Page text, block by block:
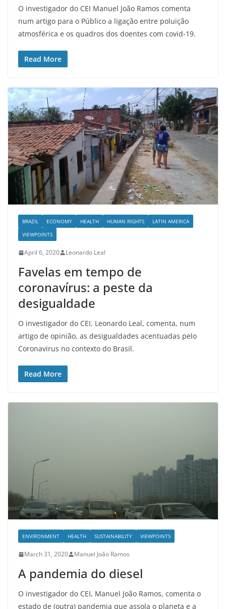
O investigador do CEI Manuel João Ramos comenta
num artigo para o Público a ligação entre poluição
atmosférica e os quadros dos doentes com covid-19.
Read More
BRAZIL ECONOMY HEALTH HUMAN RIGHTS
LATIN AMERICA
VIEWPOINTS
April 6, 2020 Leonardo Leal
Favelas em tempo de
coronavírus: a peste da
desigualdade
O investigador do CEI, Leonardo Leal, comenta, num
artigo de opinião, as desigualdades acentuadas pelo
Coronavirus no contexto do Brasil.
Read More
ENVIRONMENT HEALTH SUSTAINABILITY VIEWPOINTS
March 31, 2020 Manuel João Ramos
A pandemia do diesel
O investigador do CEI, Manuel João Ramos, comenta o
estado de (outra) pandemia que assola o planeta e a